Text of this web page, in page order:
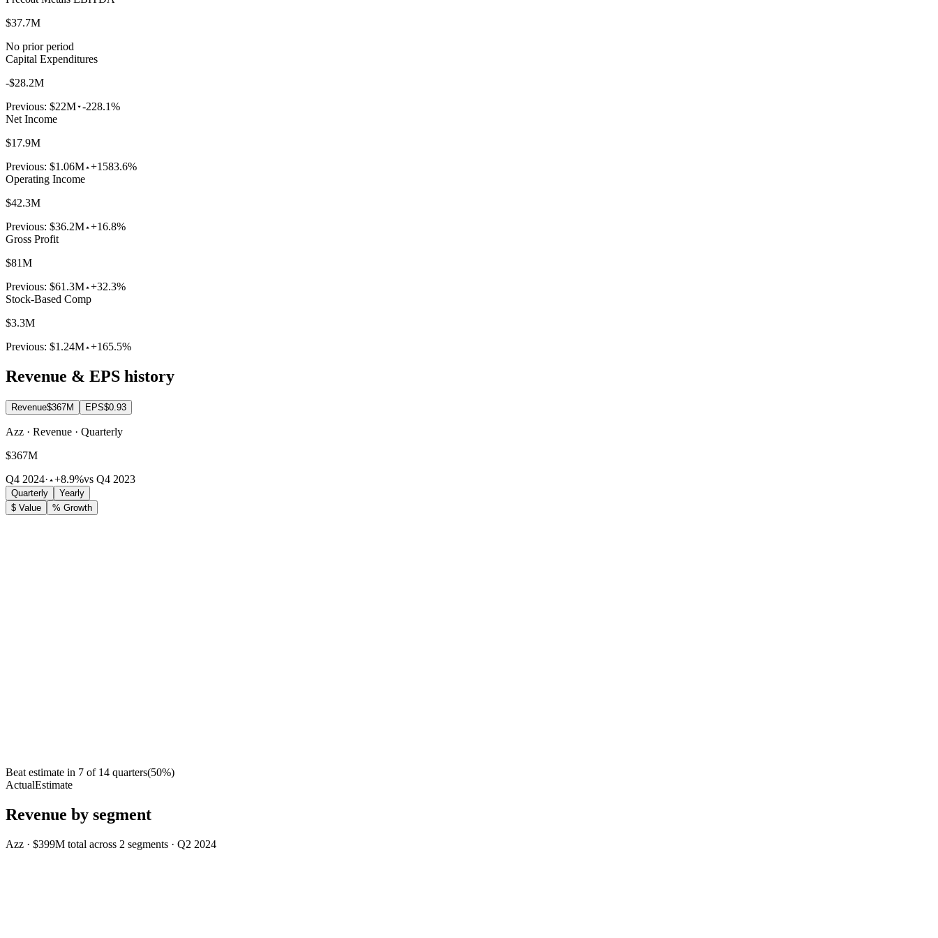
$37.7M
No prior period
Capital Expenditures
-$28.2M
Previous: $22M -228.1%
Net Income
$17.9M
Previous: $1.06M +1583.6%
Operating Income
$42.3M
Previous: $36.2M +16.8%
Gross Profit
$81M
Previous: $61.3M +32.3%
Stock-Based Comp
$3.3M
Previous: $1.24M +165.5%
Revenue & EPS history
Revenue$367M EPS$0.93
Azz · Revenue · Quarterly
$367M
Q4 2024· +8.9%vs Q4 2023
Quarterly
Yearly
$ Value
% Growth
Beat estimate in 7 of 14 quarters(50%)
ActualEstimate
Revenue by segment
Azz · $399M total across 2 segments · Q2 2024